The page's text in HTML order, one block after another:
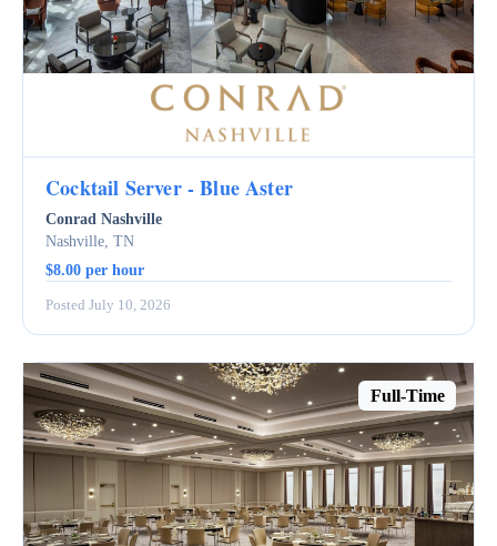
Cocktail Server - Blue Aster
Conrad Nashville
Nashville, TN
$8.00 per hour
Posted July 10, 2026
Full-Time